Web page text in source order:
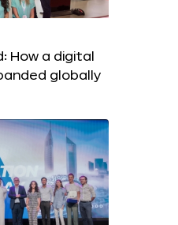
How a digital
globally